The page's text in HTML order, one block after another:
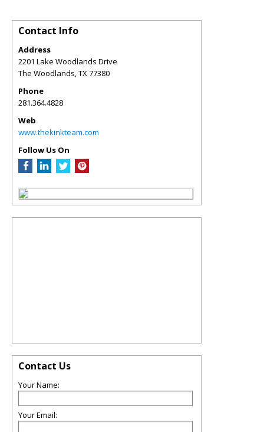
Contact Info
Address
2201 Lake Woodlands Drive
The Woodlands,TX77380
Phone
281.364.4828
Web
www.thekinkteam.com
Follow Us On
Contact Us
Your Name:
Your Email: